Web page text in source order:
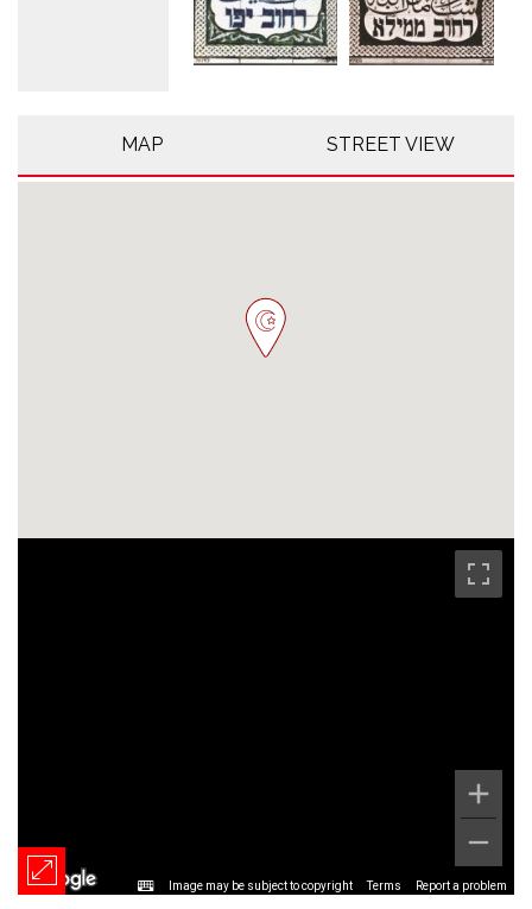
MAP STREET VIEW
Image may be subject to copyright Terms Report a problem